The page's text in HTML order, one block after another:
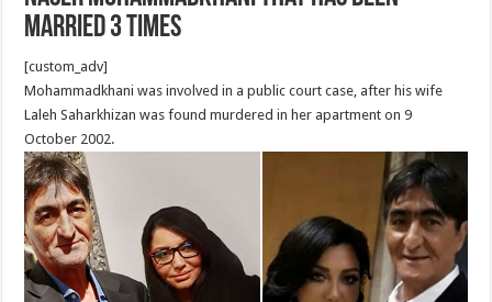
married 3 times
[custom_adv]
Mohammadkhani was involved in a public court case, after his wife
Laleh Saharkhizan was found murdered in her apartment on 9
October 2002.